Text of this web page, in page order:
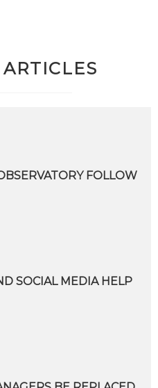
FOLLOW
SOCIAL MEDIA HELP